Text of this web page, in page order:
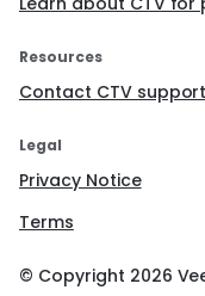
Resources
Contact CTV support
Legal
Privacy Notice
Terms
© Copyright 2026